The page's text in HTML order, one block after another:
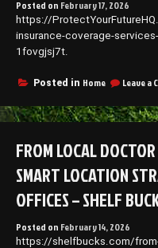
Posted on February 17, 2026
https://
insurance-coverage-
1fovgjsj7t.
Posted in Home Leave a
FROM LOCAL
SMART LOCATION
OFFICES – SHELF
Posted on February 14, 2026
https://shelfbucks.com/